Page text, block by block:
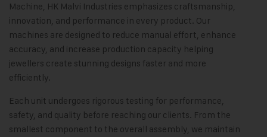
Machine, HK Malvi Industries emphasizes craftsmanship,
innovation, and performance in every product. Our
machines are designed to reduce manual effort, enhance
accuracy, and increase production capacity helping
jewellers create stunning designs faster and more
efficiently.
Each unit undergoes rigorous testing for performance,
safety, and quality before reaching our clients. From the
smallest component to the overall assembly, we maintain